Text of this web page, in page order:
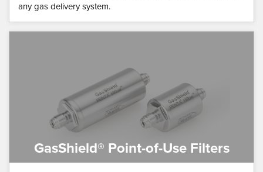
any gas delivery system.
GasShield® Point-of-Use Filters